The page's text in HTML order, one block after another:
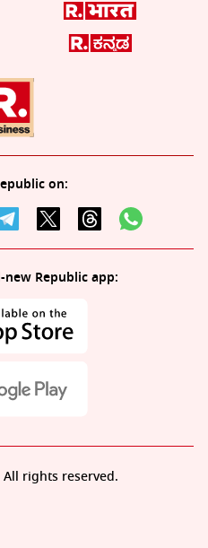
on:
Republic app:
rights reserved.